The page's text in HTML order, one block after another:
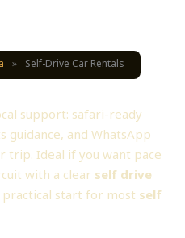
» Self-Drive Car Rentals
support: safari-ready
and WhatsApp
trip. Ideal if you want pace
with a clear self drive
start for most self